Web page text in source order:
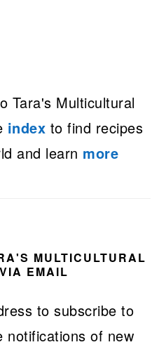
Tara's Multicultural
index to find recipes
and learn more
MULTICULTURAL
EMAIL
to subscribe to
notifications of new